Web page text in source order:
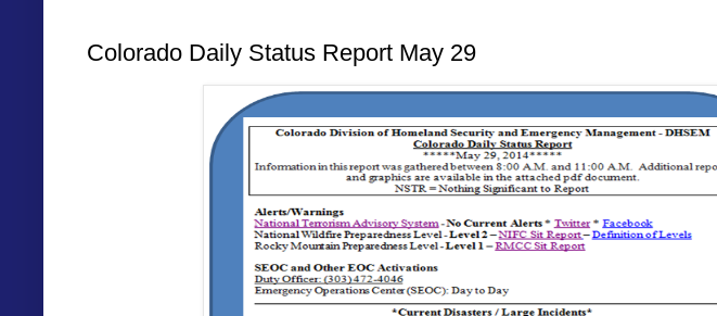
Colorado Daily Status Report May 29